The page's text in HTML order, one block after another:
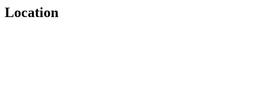
Location